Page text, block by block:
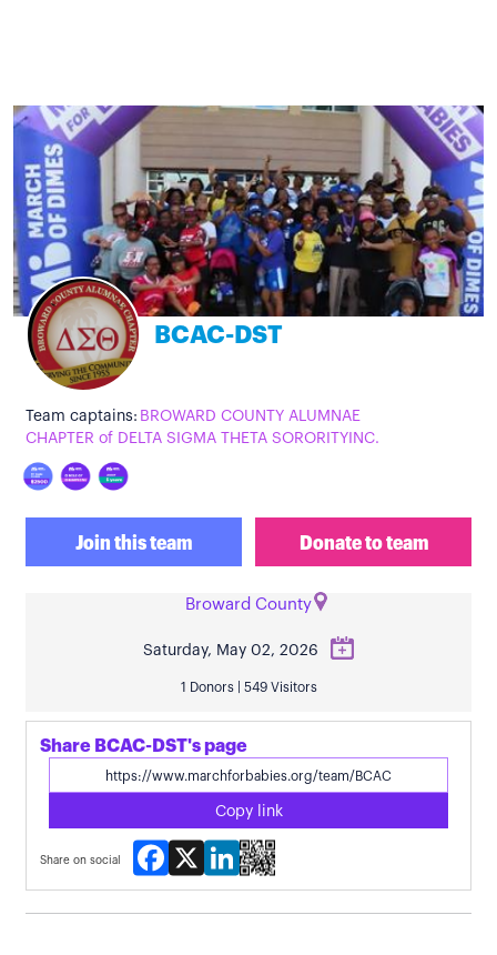
BCAC-DST
Team captains: BROWARD COUNTY ALUMNAE
CHAPTER of DELTA SIGMA THETA SORORITYINC.
Join this team Donate to team
Broward County
Saturday, May 02, 2026
1 Donors | 549 Visitors
Share BCAC-DST's page
Copy link
Share on social
Facebook
X LinkedIn